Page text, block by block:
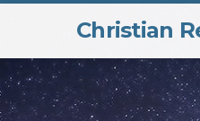
Christian